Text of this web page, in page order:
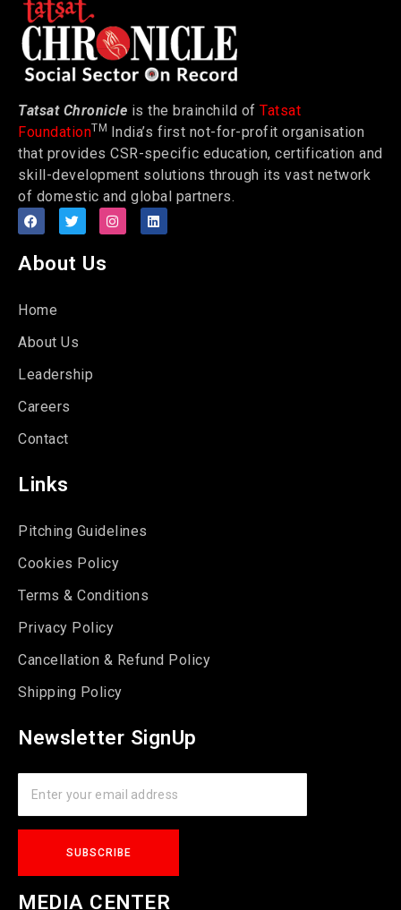
Tatsat Chronicle is the brainchild of Tatsat
FoundationTM India’s first not-for-profit organisation
that provides CSR-specific education, certification and
skill-development solutions through its vast network
of domestic and global partners.
About Us
Home
About Us
Leadership
Careers
Contact
Links
Pitching Guidelines
Cookies Policy
Terms & Conditions
Privacy Policy
Cancellation & Refund Policy
Shipping Policy
Newsletter SignUp
MEDIA CENTER